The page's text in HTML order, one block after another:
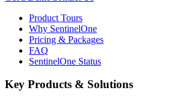
Product Tours
Why SentinelOne
Pricing & Packages
FAQ
SentinelOne Status
Key Products & Solutions